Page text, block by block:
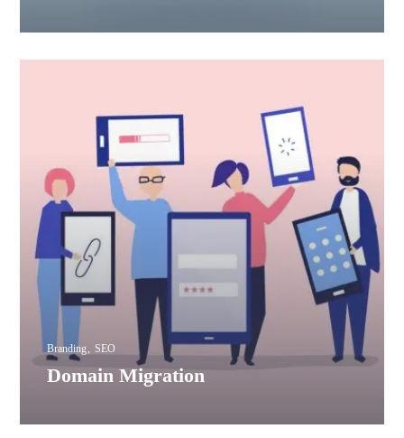
Domain Migration
Branding SEO